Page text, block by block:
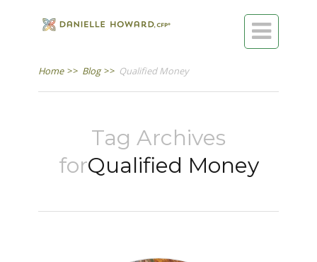

Home >> Blog >> Qualified Money
Tag Archives
forQualified Money